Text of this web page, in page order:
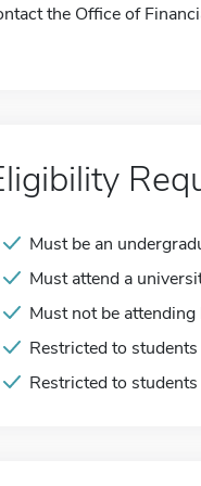
the Office of
Must be an
Must attend a
Must not be
Restricted to
Restricted to